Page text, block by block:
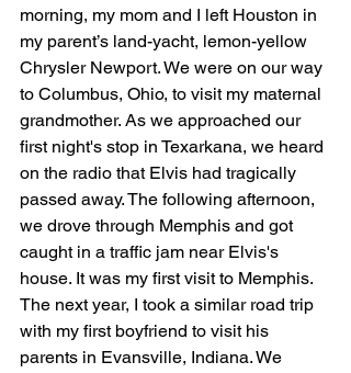
morning, my mom and I left Houston in
my parent’s land-yacht, lemon-yellow
Chrysler Newport. We were on our way
to Columbus, Ohio, to visit my maternal
grandmother. As we approached our
first night's stop in Texarkana, we heard
on the radio that Elvis had tragically
passed away. The following afternoon,
we drove through Memphis and got
caught in a traffic jam near Elvis's
house. It was my first visit to Memphis.
The next year, I took a similar road trip
with my first boyfriend to visit his
parents in Evansville, Indiana. We